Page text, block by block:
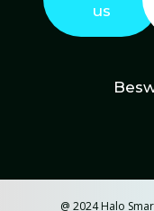
us
@ 2024 Halo